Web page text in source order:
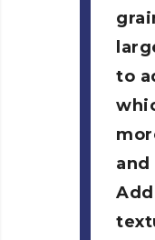
to